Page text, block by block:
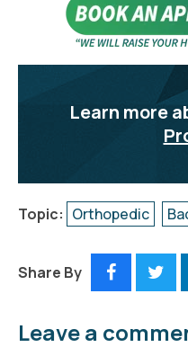
Learn more
Topic: Orthopedic
Share By
Leave a